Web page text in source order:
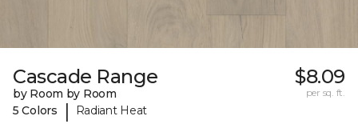
Cascade Range
by Room by Room
5 Colors
| Radiant Heat
$8.09
per sq. ft.